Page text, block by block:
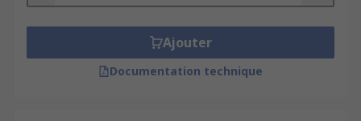
Ajouter
Documentation technique